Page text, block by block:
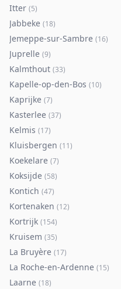
Itter (5)
Jabbeke (18)
Jemeppe-sur-Sambre (16)
Juprelle (9)
Kalmthout (33)
Kapelle-op-den-Bos (10)
Kaprijke (7)
Kasterlee (37)
Kelmis (17)
Kluisbergen (11)
Koekelare (7)
Koksijde (58)
Kontich (47)
Kortenaken (12)
Kortrijk (154)
Kruisem (35)
La Bruyère (17)
La Roche-en-Ardenne (15)
Laarne (18)